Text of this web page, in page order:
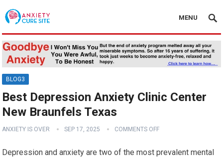
MENU
BLOG3
Best Depression Anxiety Clinic Center
New Braunfels Texas
ANXIETY IS OVER SEP 17, 2025 COMMENTS OFF
Depression and anxiety are two of the most prevalent mental